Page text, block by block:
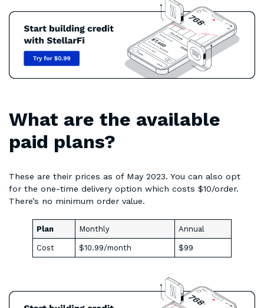
What are the available
paid plans?
These are their prices as of May 2023. You can also opt
for the one-time delivery option which costs $10/order.
There’s no minimum order value.
Plan Monthly Annual
Cost $10.99/month $99